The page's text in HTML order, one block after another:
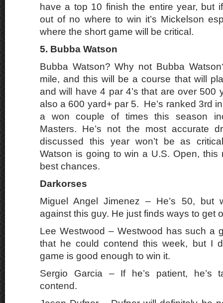
have a top 10 finish the entire year, but
out of no where to win it’s Mickelson
where the short game will be critical.
5. Bubba Watson
Bubba Watson? Why not Bubba
mile, and this will be a course that will
and will have 4 par 4’s that are over 500
also a 600 yard+ par 5. He’s ranked 3rd
a won couple of times this season
Masters. He’s not the most accurate
discussed this year won’t be as
Watson is going to win a U.S. Open, this
best chances.
Darkorses
Miguel Angel Jimenez – He’s 50, but
against this guy. He just finds ways to get
Lee Westwood – Westwood has such a
that he could contend this week, but I
game is good enough to win it.
Sergio Garcia – If he’s patient, he’s
contend.